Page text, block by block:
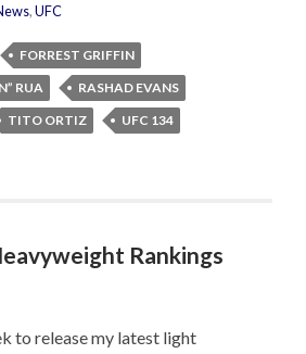
,UFC
FORREST GRIFFIN
RUA
RASHAD EVANS
TITO ORTIZ UFC 134
Rankings
to release my latest light